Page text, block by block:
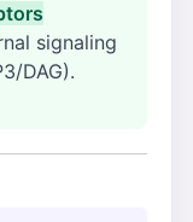
signaling
DAG).